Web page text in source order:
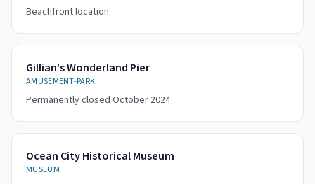
Beachfront location
Gillian's Wonderland Pier
AMUSEMENT-PARK
Permanently closed October 2024
Ocean City Historical Museum
MUSEUM